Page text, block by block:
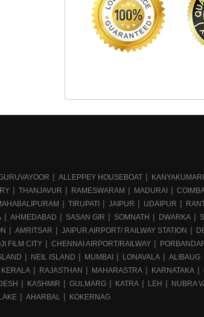
ALLEPPEY HOUSEBOAT KANYAKUMARI
THANJAVUR RAMESWARAM MADURAI
TIRUPATI JAIPUR UDAIPUR
AHMEDABAD SASAN GIR SOMNATH DWARKA
AMRITSAR JAIPUR AIRPORT/ RAILWAY STATION
FILM CITY CHENNAI AIRPORT/RAILWAY
NEIL ISLAND MUMBAI LONAVALA ALIBAUG
KERALA RAJASTHAN MAHARASTRA KARNATAKA
KASHMIR GULMARG KATRA LEH NUBRA
AHARBAL KOKERNAG